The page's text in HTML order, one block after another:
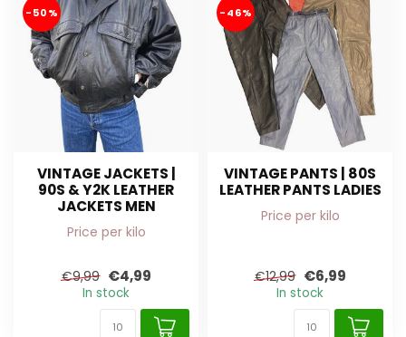
-50%
VINTAGE JACKETS |
90S & Y2K LEATHER
JACKETS MEN
Price per kilo
€9,99 €4,99
In stock
-46%
VINTAGE PANTS | 80S
LEATHER PANTS LADIES
Price per kilo
€12,99 €6,99
In stock